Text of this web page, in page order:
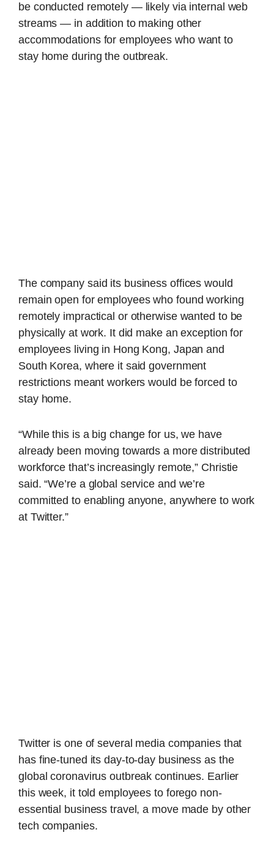
be conducted remotely — likely via internal web
streams — in addition to making other
accommodations for employees who want to
stay home during the outbreak.
The company said its business offices would
remain open for employees who found working
remotely impractical or otherwise wanted to be
physically at work. It did make an exception for
employees living in Hong Kong, Japan and
South Korea, where it said government
restrictions meant workers would be forced to
stay home.
“While this is a big change for us, we have
already been moving towards a more distributed
workforce that’s increasingly remote,” Christie
said. “We’re a global service and we’re
committed to enabling anyone, anywhere to work
at Twitter.”
Twitter is one of several media companies that
has fine-tuned its day-to-day business as the
global coronavirus outbreak continues. Earlier
this week, it told employees to forego non-
essential business travel, a move made by other
tech companies.